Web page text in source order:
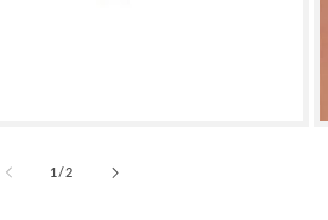
1 /of
2